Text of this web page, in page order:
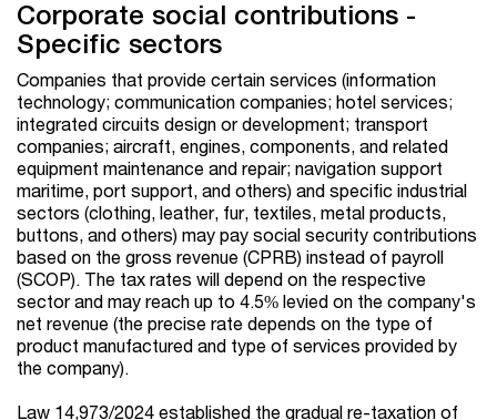
Corporate social contributions -
Specific sectors
Companies that provide certain services (information
technology; communication companies; hotel services;
integrated circuits design or development; transport
companies; aircraft, engines, components, and related
equipment maintenance and repair; navigation support
maritime, port support, and others) and specific industrial
sectors (clothing, leather, fur, textiles, metal products,
buttons, and others) may pay social security contributions
based on the gross revenue (CPRB) instead of payroll
(SCOP). The tax rates will depend on the respective
sector and may reach up to 4.5% levied on the company's
net revenue (the precise rate depends on the type of
product manufactured and type of services provided by
the company).
Law 14,973/2024 established the gradual re-taxation of